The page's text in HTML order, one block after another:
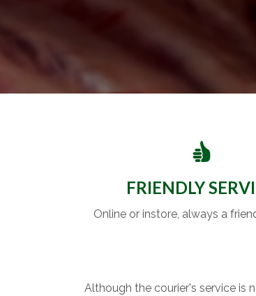
FRIENDLY
Online or instore, always a
Although the courier's service is